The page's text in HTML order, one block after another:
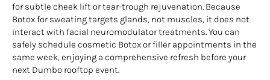
for subtle cheek lift or tear-trough rejuvenation. Because
Botox for sweating targets glands, not muscles, it does not
interact with facial neuromodulator treatments. You can
safely schedule cosmetic Botox or filler appointments in the
same week, enjoying a comprehensive refresh before your
next Dumbo rooftop event.